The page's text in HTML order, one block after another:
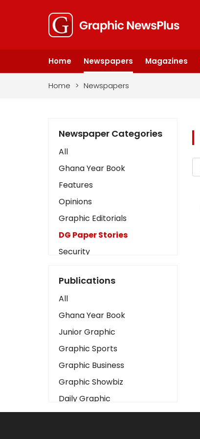
Home Newspapers Magazines
Home > Newspapers
Newspaper Categories
All
Ghana Year Book
Features
Opinions
Graphic Editorials
DG Paper Stories
Security
Art
Business2
Love
Children
Discipline
Cinema
Learning
Magazines
Publications
All
Ghana Year Book
Junior Graphic
Graphic Sports
Graphic Business
Graphic Showbiz
Daily Graphic
The Mirror